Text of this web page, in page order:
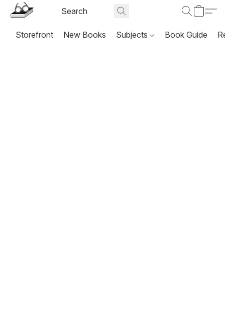
Storefront New Books Subjects Book Guide